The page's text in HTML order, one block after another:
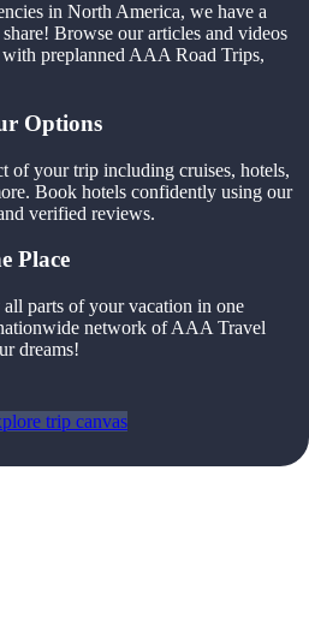
in North America, we have a
Browse our articles and videos
preplanned AAA Road Trips,
Options
of your trip including cruises, hotels,
Book hotels confidently using our
verified reviews.
Place
parts of your vacation in one
network of AAA Travel
dreams!
trip canvas